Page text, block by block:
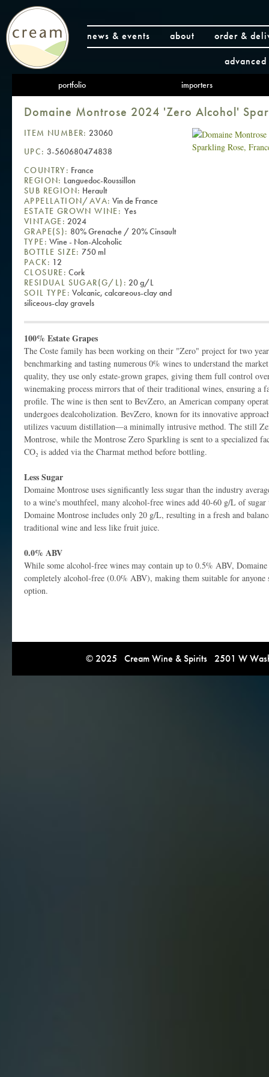
news & events about
order &
portfolio importers
Domaine Montrose 2024 'Zero Alcohol'
ITEM NUMBER: 23060
UPC: 3-560680474838
COUNTRY: France
REGION: Languedoc-Roussillon
SUB REGION: Herault
APPELLATION/AVA: Vin de France
ESTATE GROWN WINE: Yes
VINTAGE: 2024
GRAPE(S): 80% Grenache / 20% Cinsault
TYPE: Wine - Non-Alcoholic
BOTTLE SIZE: 750 ml
PACK: 12
CLOSURE: Cork
RESIDUAL SUGAR(G/L): 20 g/L
SOIL TYPE: Volcanic, calcareous-clay and
siliceous-clay gravels
100% Estate Grapes
The Coste family has been working on their "Zero" project for two
benchmarking and tasting numerous 0% wines to understand the
quality, they use only estate-grown grapes, giving them full control
winemaking process mirrors that of their traditional wines, ensuring a
profile. The wine is then sent to BevZero, an American company
undergoes dealcoholization. BevZero, known for its innovative
utilizes vacuum distillation—a minimally intrusive method. The still
Montrose, while the Montrose Zero Sparkling is sent to a specialized
CO₂ is added via the Charmat method before bottling.
Less Sugar
Domaine Montrose uses significantly less sugar than the industry
to a wine's mouthfeel, many alcohol-free wines add 40-60 g/L of sugar
Domaine Montrose includes only 20 g/L, resulting in a fresh and
traditional wine and less like fruit juice.
0.0% ABV
While some alcohol-free wines may contain up to 0.5% ABV,
completely alcohol-free (0.0% ABV), making them suitable for
option.
© 2025 Cream Wine & Spirits 2501 W